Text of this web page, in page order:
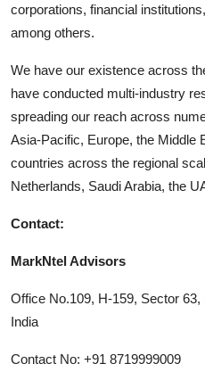
corporations, financial
among others.
We have our existence across
have conducted multi-industry
spreading our reach across
Asia-Pacific, Europe, the Middle
countries across the regional
Netherlands, Saudi Arabia, the
Contact:
MarkNtel Advisors
Office No.109, H-159, Sector
India
Contact No: +91 8719999009